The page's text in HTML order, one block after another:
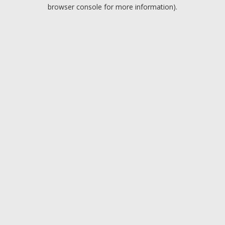
browser console for more information).